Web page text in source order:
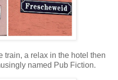
train, a relax in the hotel then
named Pub Fiction.